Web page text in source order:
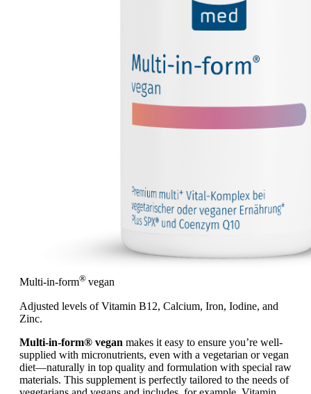
Multi-in-form® vegan
Adjusted levels of Vitamin B12, Calcium, Iron, Iodine, and
Zinc.
Multi-in-form® vegan makes it easy to ensure you’re well-
supplied with micronutrients, even with a vegetarian or vegan
diet—naturally in top quality and formulation with special raw
materials. This supplement is perfectly tailored to the needs of